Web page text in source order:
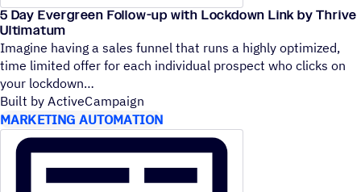
5 Day Evergreen Follow-up with Lockdown Link by Thrive
Ultimatum
Imagine having a sales funnel that runs a highly optimized,
time limited offer for each individual prospect who clicks on
your lockdown
Built by ActiveCampaign
MARKETING AUTOMATION